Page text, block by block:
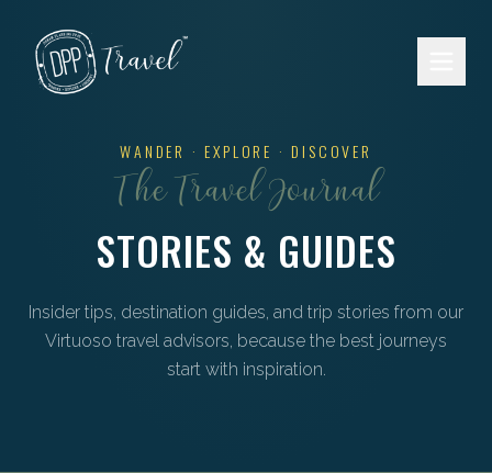
WANDER · EXPLORE · DISCOVER
The Travel Journal
STORIES & GUIDES
Insider tips, destination guides, and trip stories from our
Virtuoso travel advisors, because the best journeys
start with inspiration.